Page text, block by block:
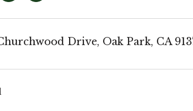
Drive, Oak Park, CA